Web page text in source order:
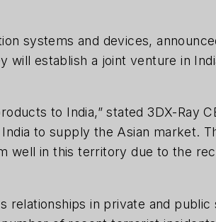
systems and devices,
will establish a joint venture in
to India,” stated 3DX-Ray
to supply the Asian market.
well in this territory due to the
relationships in private and